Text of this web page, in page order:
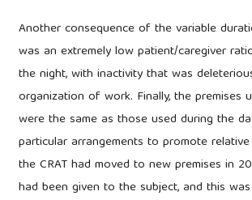
Another consequence of the variable
was an extremely low patient/caregiver
the night, with inactivity that was
organization of work. Finally, the premises
were the same as those used during the
particular arrangements to promote relative
the CRAT had moved to new premises in
had been given to the subject, and this